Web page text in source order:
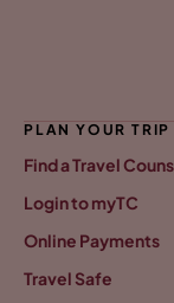
PLAN YOUR TRIP
Find a Travel
Login to myTC
Online Payments
Travel Safe